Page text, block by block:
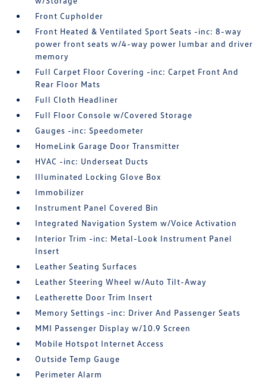
Front Cupholder
Front Heated & Ventilated Sport Seats -inc: 8-way
power front seats w/4-way power lumbar and driver
memory
Full Carpet Floor Covering -inc: Carpet Front And
Rear Floor Mats
Full Cloth Headliner
Full Floor Console w/Covered Storage
Gauges -inc: Speedometer
HomeLink Garage Door Transmitter
HVAC -inc: Underseat Ducts
Illuminated Locking Glove Box
Immobilizer
Instrument Panel Covered Bin
Integrated Navigation System w/Voice Activation
Interior Trim -inc: Metal-Look Instrument Panel
Insert
Leather Seating Surfaces
Leather Steering Wheel w/Auto Tilt-Away
Leatherette Door Trim Insert
Memory Settings -inc: Driver And Passenger Seats
MMI Passenger Display w/10.9 Screen
Mobile Hotspot Internet Access
Outside Temp Gauge
Perimeter Alarm